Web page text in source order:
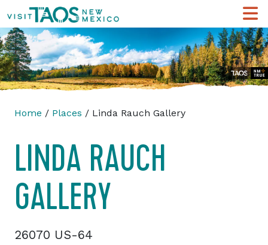
Home / Places / Linda Rauch Gallery
LINDA RAUCH
GALLERY
26070 US-64